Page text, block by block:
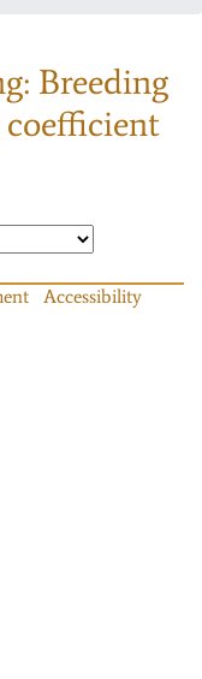
Breeding
coefficient
Accessibility